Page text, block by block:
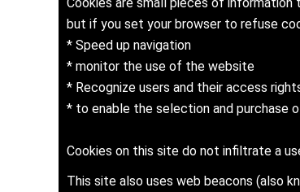
Cookies are small pieces of
but if you set your browser to refuse
* Speed up navigation
* monitor the use of the website
* Recognize users and their access
* to enable the selection and purchase
Cookies on this site do not infiltrate a
This site also uses web beacons (also